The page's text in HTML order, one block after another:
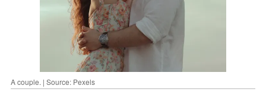
A couple. | Source: Pexels